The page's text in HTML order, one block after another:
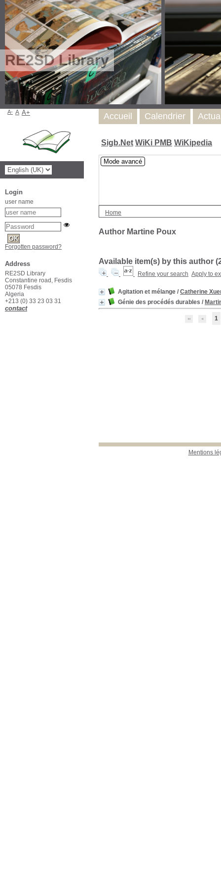
RE2SD Library
Sigb.Net WiKi PMB WiKipedia
Mode avancé
Home
Author Martine Poux
Available item(s) by this author (
Refine your search Apply to
Agitation et mélange / Catherine
Génie des procédés durables /
1
Mentions
Accueil Calendrier
A- A A+
Login
user name
Forgotten password?
Address
RE2SD Library
Constantine road, Fesdis
05078 Fesdis
Algeria
+213 (0) 33 23 03 31
contact